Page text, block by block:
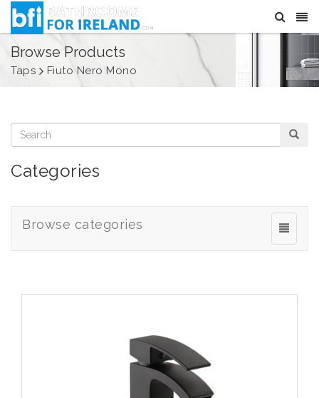
Browse Products
Taps Fiuto Nero Mono
Categories
Browse categories